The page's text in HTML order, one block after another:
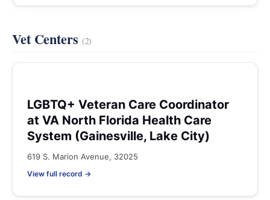
Vet Centers (2)
LGBTQ+ Veteran Care Coordinator
at VA North Florida Health Care
System (Gainesville, Lake City)
619 S. Marion Avenue, 32025
View full record →